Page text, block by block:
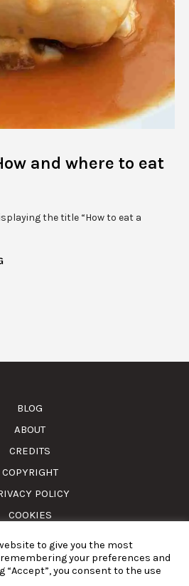
and where to eat
the title “How to eat a
BLOG
ABOUT
CREDITS
COPYRIGHT
POLICY
COOKIES
All rights reserved. RNAAT
1157/2024.
to give you the most
your preferences and
you consent to the use